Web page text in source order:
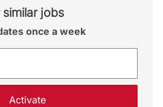
jobs
once a week
Activate